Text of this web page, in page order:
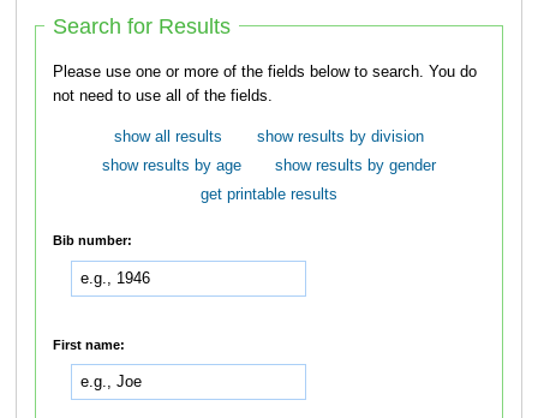
Search for Results
Please use one or more of the fields below to search. You do
not need to use all of the fields.
show all results
show results by division
show results by age
show results by gender
get printable results
Bib number:
First name: